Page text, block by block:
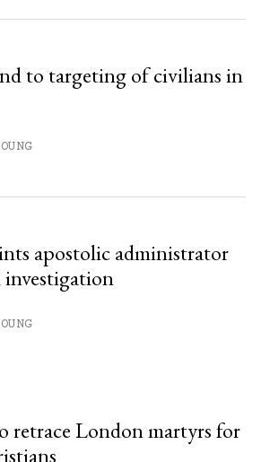
to targeting of civilians in
apostolic administrator
retrace London martyrs for